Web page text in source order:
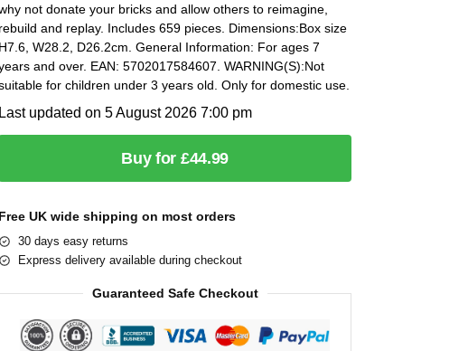
not donate your bricks and allow others to reimagine,
rebuild and replay. Includes 659 pieces. Dimensions:Box size
H7.6, W28.2, D26.2cm. General Information: For ages 7
and over. EAN: 5702017584607. WARNING(S):Not
for children under 3 years old. Only for domestic use.
Last updated on 5 August 2026 7:00 pm
Buy for £44.99
Free UK wide shipping on most orders
30 days easy returns
Express delivery available during checkout
Guaranteed Safe Checkout